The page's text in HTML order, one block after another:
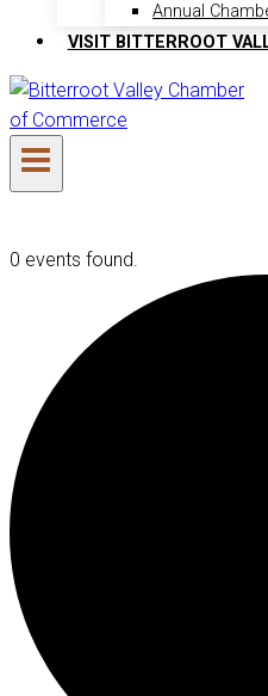
Annual
VISIT BITTERROOT
0 events found.